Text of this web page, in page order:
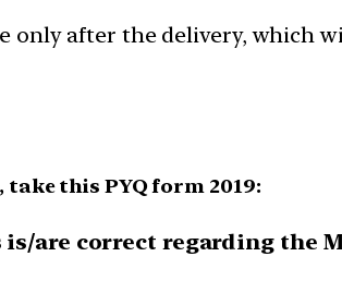
only after the delivery, which
this PYQ form 2019:
are correct regarding the